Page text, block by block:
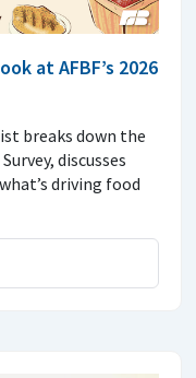
at AFBF’s 2026
breaks down the
discusses
driving food